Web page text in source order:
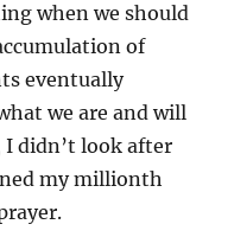
when we should
of
eventually
we are and will
I didn’t look after
my millionth